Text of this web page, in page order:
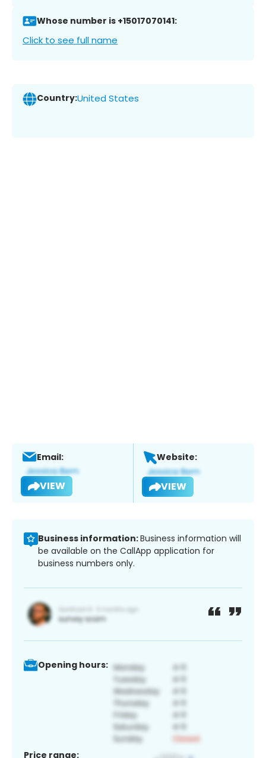
Whose number is +15017070141:
Click to see full name
Country:United States
Email:
VIEW
Website:
VIEW
Business information:Business information will
be available on the CallApp application for
business numbers only.
Opening hours:
Price range: